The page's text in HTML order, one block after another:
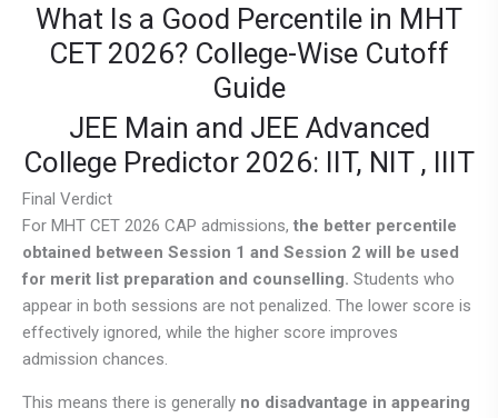
What Is a Good Percentile in MHT
CET 2026? College-Wise Cutoff
Guide
JEE Main and JEE Advanced
College Predictor 2026: IIT, NIT , IIIT
Final Verdict
For MHT CET 2026 CAP admissions, the better percentile
obtained between Session 1 and Session 2 will be used
for merit list preparation and counselling. Students who
appear in both sessions are not penalized. The lower score is
effectively ignored, while the higher score improves
admission chances.
This means there is generally no disadvantage in appearing